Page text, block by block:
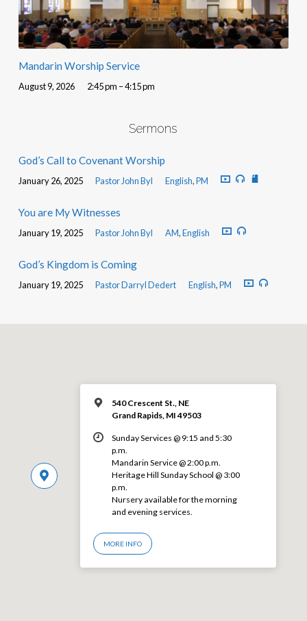
Mandarin Worship Service
August 9, 2026 2:45 pm – 4:15 pm
Sermons
God’s Call to Covenant Worship
January 26, 2025 Pastor John Byl English,PM
You are My Witnesses
January 19, 2025 Pastor John Byl AM,English
God’s Kingdom is Coming
January 19, 2025 Pastor Darryl Dedert English,PM
540 Crescent St., NE
Grand Rapids, MI 49503
Sunday Services @ 9:15 and 5:30
p.m.
Mandarin Service @ 2:00 p.m.
Heritage Hill Sunday School @ 3:00
p.m.
Nursery available for the morning
and evening services.
MORE INFO